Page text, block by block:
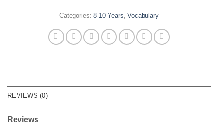
Categories: 8-10 Years Vocabulary
REVIEWS (0)
Reviews